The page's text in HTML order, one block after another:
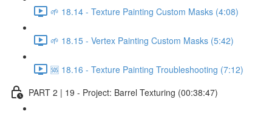
🌱 18.14 - Texture Painting Custom Masks (4:08)
🌱 18.15 - Vertex Painting Custom Masks (5:42)
🆘 18.16 - Texture Painting Troubleshooting (7:12)
PART 2 | 19 - Project: Barrel Texturing (00:38:47)